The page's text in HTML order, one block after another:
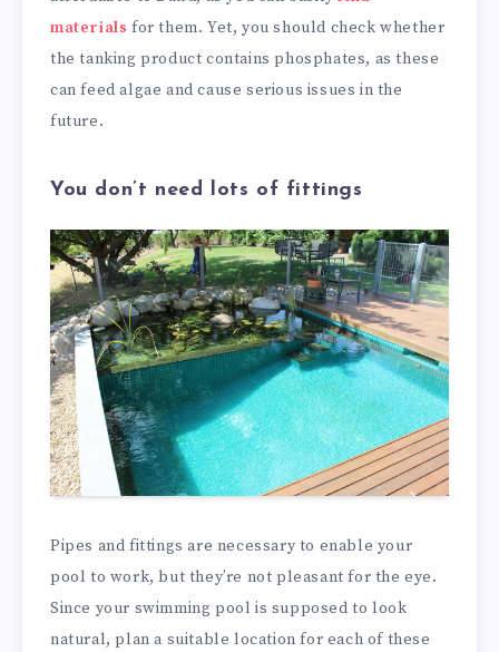
materials for them. Yet, you should check whether
the tanking product contains phosphates, as these
can feed algae and cause serious issues in the
future.
You don’t need lots of fittings
Pipes and fittings are necessary to enable your
pool to work, but they’re not pleasant for the eye.
Since your swimming pool is supposed to look
natural, plan a suitable location for each of these